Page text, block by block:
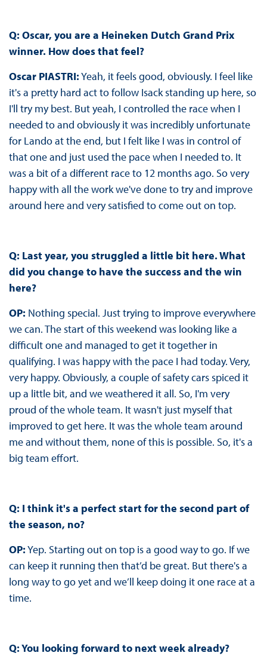
Q: Oscar, you are a Heineken Dutch Grand Prix
winner. How does that feel?
Oscar PIASTRI:Yeah, it feels good, obviously. I feel like
it's a pretty hard act to follow Isack standing up here, so
I'll try my best. But yeah, I controlled the race when I
needed to and obviously it was incredibly unfortunate
for Lando at the end, but I felt like I was in control of
that one and just used the pace when I needed to. It
was a bit of a different race to 12 months ago. So very
happy with all the work we've done to try and improve
around here and very satisfied to come out on top.
Q: Last year, you struggled a little bit here. What
did you change to have the success and the win
here?
OP: Nothing special. Just trying to improve everywhere
we can. The start of this weekend was looking like a
difficult one and managed to get it together in
qualifying. I was happy with the pace I had today. Very,
very happy. Obviously, a couple of safety cars spiced it
up a little bit, and we weathered it all. So, I'm very
proud of the whole team. It wasn't just myself that
improved to get here. It was the whole team around
me and without them, none of this is possible. So, it's a
big team effort.
Q: I think it's a perfect start for the second part of
the season, no?
OP:Yep. Starting out on top is a good way to go. If we
can keep it running then that’d be great. But there's a
long way to go yet and we’ll keep doing it one race at a
time.
Q: You looking forward to next week already?